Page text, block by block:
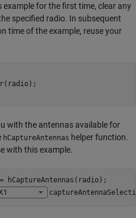
for the first time, clear any
specified radio. In subsequent
time of the example, reuse your
with the antennas available for
hCaptureAntennas helper function.
with this example.
hCaptureAntennas(radio);